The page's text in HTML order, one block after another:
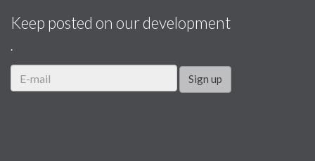
Keep posted on our development
.
Sign up